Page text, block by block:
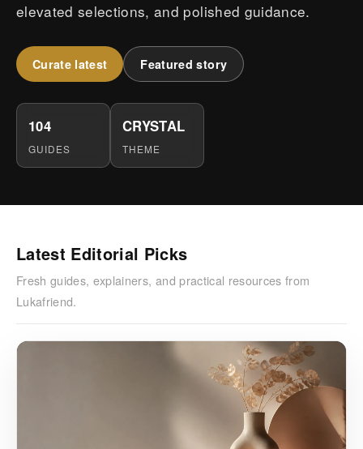
elevated selections, and polished guidance.
Curate latest Featured story
104
GUIDES
CRYSTAL
THEME
Latest Editorial Picks
Fresh guides, explainers, and practical resources from
Lukafriend.